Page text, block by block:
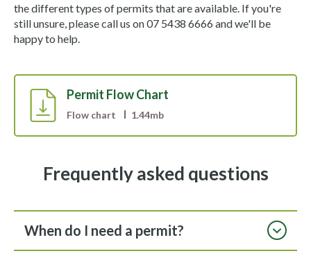
the different types of permits that are available. If you're
still unsure, please call us on 07 5438 6666 and we'll be
happy to help.
Permit Flow Chart
Flow chart 1.44mb
Frequently asked questions
When do I need a permit?